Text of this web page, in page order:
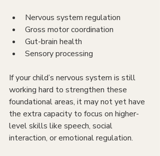
Nervous system regulation
Gross motor coordination
Gut-brain health
Sensory processing
If your child’s nervous system is still
working hard to strengthen these
foundational areas, it may not yet have
the extra capacity to focus on higher-
level skills like speech, social
interaction, or emotional regulation.